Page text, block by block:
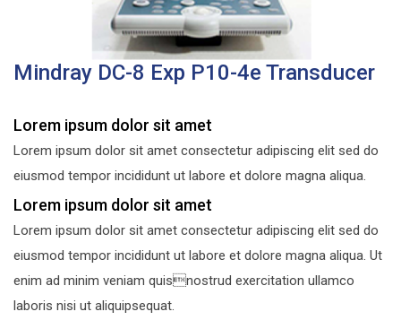
Mindray DC-8 Exp P10-4e Transducer
Lorem ipsum dolor sit amet
Lorem ipsum dolor sit amet consectetur adipiscing elit sed do
eiusmod tempor incididunt ut labore et dolore magna aliqua.
Lorem ipsum dolor sit amet
Lorem ipsum dolor sit amet consectetur adipiscing elit sed do
eiusmod tempor incididunt ut labore et dolore magna aliqua. Ut
enim ad minim veniam quisnostrud exercitation ullamco
laboris nisi ut aliquipsequat.